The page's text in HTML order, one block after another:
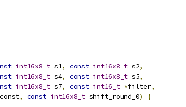
int16x8_t s1, const int16x8_t s2,
int16x8_t s4, const int16x8_t s5,
int16x8_t s7, const int16_t *filter,
, const int16x8_t shift_round_0)
{